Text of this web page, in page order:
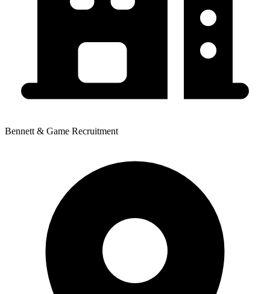
Bennett & Game Recruitment